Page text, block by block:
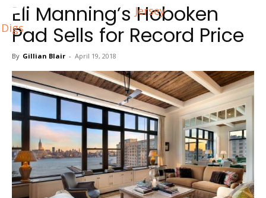
Jersey
Digs
Eli Manning’s Hoboken
Pad Sells for Record Price
By Gillian Blair - April 19, 2018